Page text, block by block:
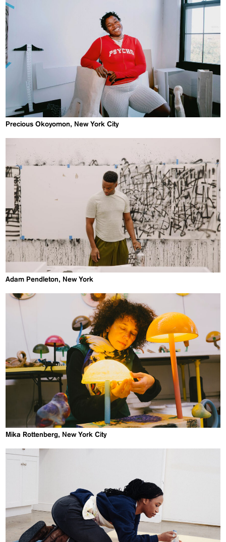
Precious Okoyomon, New York City
Adam Pendleton, New York
Mika Rottenberg, New York City